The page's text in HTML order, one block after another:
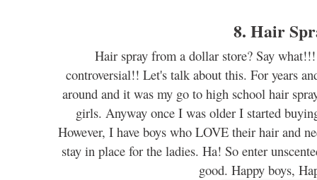
8. Hair
Hair spray from a dollar store? Say
controversial!! Let'stalkabout this. For years
around and it was my go to high school hair
girls. Anyway once I was older I started
However, I have boys who LOVE their hair and
stay in place forthe ladies. Ha! So enter
good. Happy boys,